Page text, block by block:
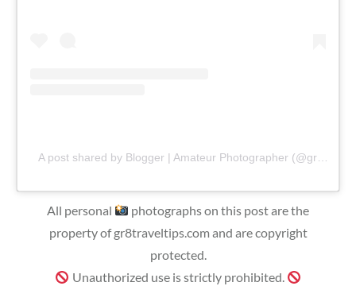
All personal
photographs on this post are the
property of gr8traveltips.com and are copyright
protected.
Unauthorized use is strictly prohibited.